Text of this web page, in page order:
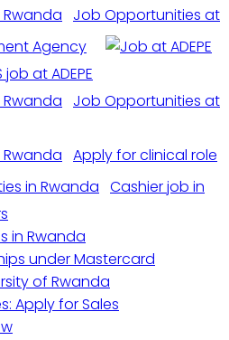
Job Opportunities at
Agency
job at ADEPE
Job Opportunities at
Apply for clinical role
Cashier job in
in Rwanda
under Mastercard
of Rwanda
Apply for Sales